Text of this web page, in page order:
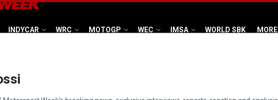
INDYCAR WRC MOTOGP WEC IMSA WORLD SBK MORE